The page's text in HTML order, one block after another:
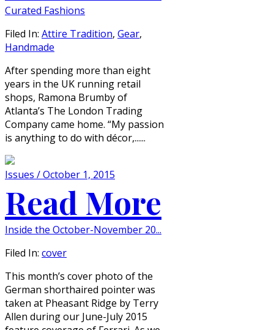
Curated Fashions
Filed In: Attire Tradition, Gear,
Handmade
After spending more than eight
years in the UK running retail
shops, Ramona Brumby of
Atlanta’s The London Trading
Company came home. “My passion
is anything to do with décor,......
Issues / October 1, 2015
Read More
Inside the October-November 20...
Filed In: cover
This month’s cover photo of the
German shorthaired pointer was
taken at Pheasant Ridge by Terry
Allen during our June-July 2015